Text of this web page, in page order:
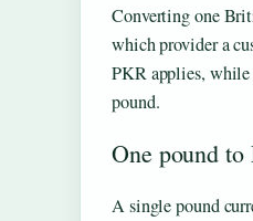
Converting one
which provider a
PKR applies, while
pound.
One pound to
A single pound